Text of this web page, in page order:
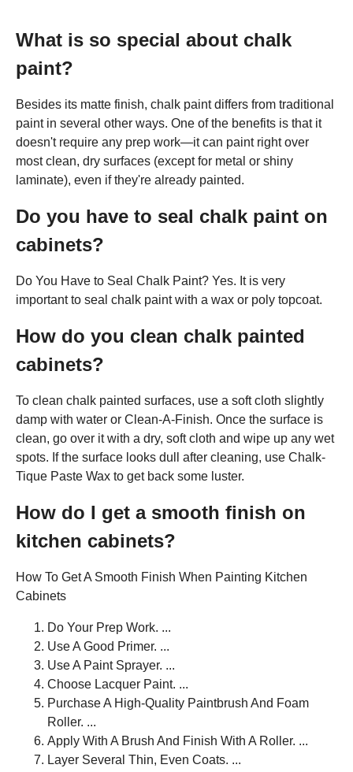
What is so special about chalk
paint?
Besides its matte finish, chalk paint differs from traditional
paint in several other ways. One of the benefits is that it
doesn't require any prep work—it can paint right over
most clean, dry surfaces (except for metal or shiny
laminate), even if they're already painted.
Do you have to seal chalk paint on
cabinets?
Do You Have to Seal Chalk Paint? Yes. It is very
important to seal chalk paint with a wax or poly topcoat.
How do you clean chalk painted
cabinets?
To clean chalk painted surfaces, use a soft cloth slightly
damp with water or Clean-A-Finish. Once the surface is
clean, go over it with a dry, soft cloth and wipe up any wet
spots. If the surface looks dull after cleaning, use Chalk-
Tique Paste Wax to get back some luster.
How do I get a smooth finish on
kitchen cabinets?
How To Get A Smooth Finish When Painting Kitchen
Cabinets
Do Your Prep Work. ...
Use A Good Primer. ...
Use A Paint Sprayer. ...
Choose Lacquer Paint. ...
Purchase A High-Quality Paintbrush And Foam
Roller. ...
Apply With A Brush And Finish With A Roller. ...
Layer Several Thin, Even Coats. ...